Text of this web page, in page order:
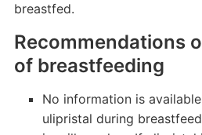
breastfed.
Recommendations
of breastfeeding
No information is
ulipristal during